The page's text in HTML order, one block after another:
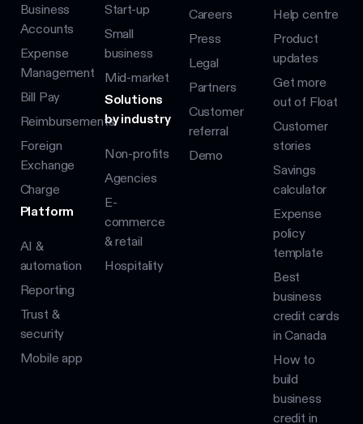
Business
Accounts
Expense
Management
Bill Pay
Reimbursements
Foreign
Exchange
Charge
Platform
AI &
automation
Reporting
Trust &
security
Mobile app
Start-up
Small
business
Mid-market
Solutions
by industry
Non-profits
Agencies
E-
commerce
& retail
Hospitality
Careers
Press
Legal
Partners
Customer
referral
Demo
Help centre
Product
updates
Get more
out of Float
Customer
stories
Savings
calculator
Expense
policy
template
Best
business
credit cards
in Canada
How to
build
business
credit in